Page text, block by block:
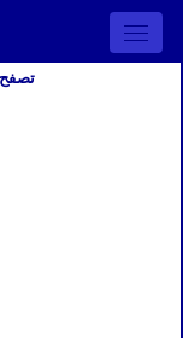
Open
تصفح